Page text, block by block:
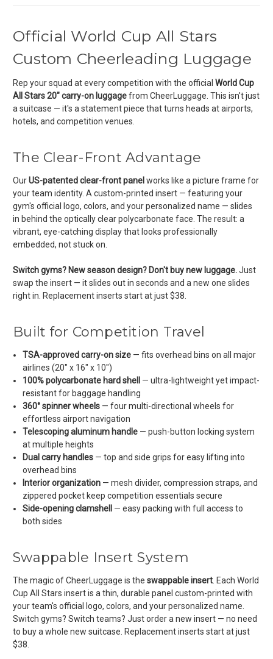
Official World Cup All Stars
Custom Cheerleading Luggage
Rep your squad at every competition with the official World Cup
All Stars 20" carry-on luggagefrom CheerLuggage. This isn't just
a suitcase — it's a statement piece that turns heads at airports,
hotels, and competition venues.
The Clear-Front Advantage
OurUS-patented clear-front panel works like a picture frame for
your team identity. A custom-printed insert — featuring your
gym's official logo, colors, and your personalized name — slides
in behind the optically clear polycarbonate face. The result: a
vibrant, eye-catching display that looks professionally
embedded, not stuck on.
Switch gyms? New season design? Don't buy new luggage.Just
swap the insert — it slides out in seconds and a new one slides
right in. Replacement inserts start at just $38.
Built for Competition Travel
TSA-approved carry-on size — fits overhead bins on all major
airlines (20" x 16" x 10")
100% polycarbonate hard shell
— ultra-lightweight yet impact-
resistant for baggage handling
360° spinner wheels — four multi-directional wheels for
effortless airport navigation
Telescoping aluminum handle — push-button locking system
at multiple heights
Dual carry handles — top and side grips for easy lifting into
overhead bins
Interior organization — mesh divider, compression straps, and
zippered pocket keep competition essentials secure
Side-opening clamshell
— easy packing with full access to
both sides
Swappable Insert System
The magic of CheerLuggage is the swappable insert . Each World
Cup All Stars insert is a thin, durable panel custom-printed with
your team's official logo, colors, and your personalized name.
Switch gyms? Switch teams? Just order a new insert — no need
to buy a whole new suitcase. Replacement inserts start at just
$38.